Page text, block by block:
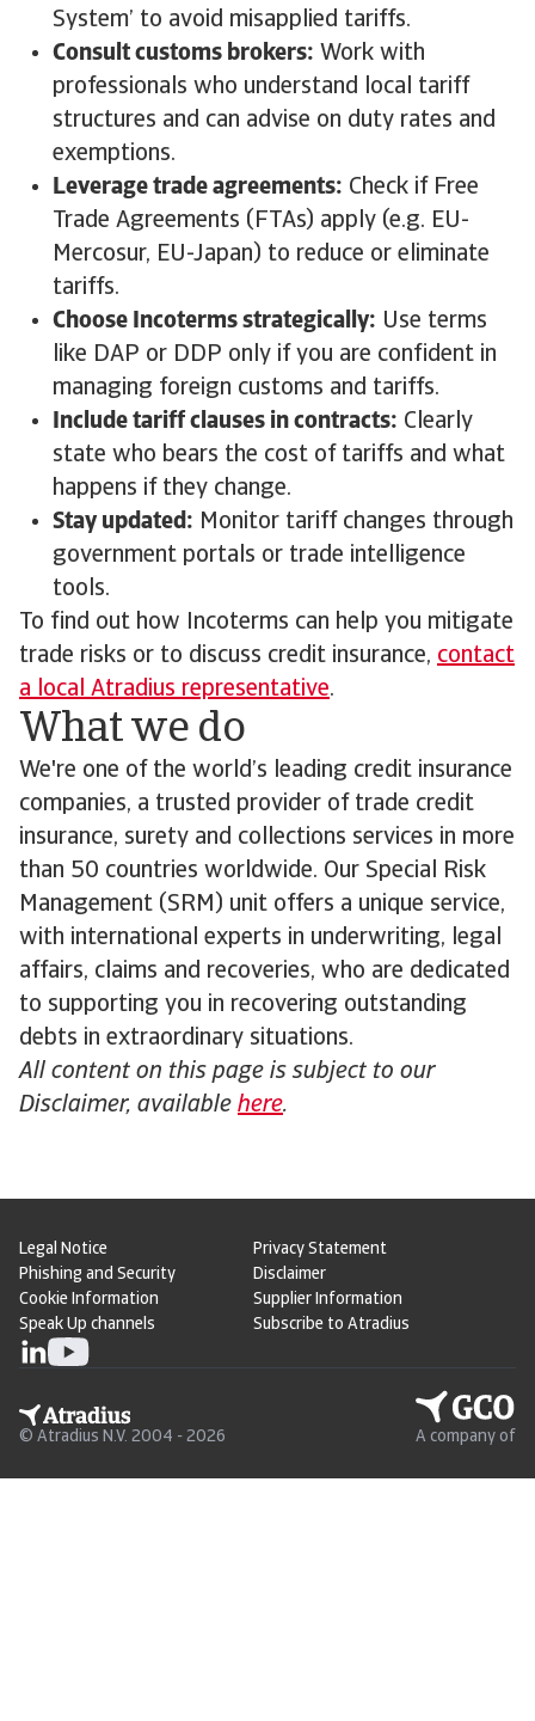
System’ to avoid misapplied tariffs.
Consult customs brokers: Work with
professionals who understand local tariff
structures and can advise on duty rates and
exemptions.
Leverage trade agreements: Check if Free
Trade Agreements (FTAs) apply (e.g. EU-
Mercosur, EU-Japan) to reduce or eliminate
tariffs.
Choose Incoterms strategically: Use terms
like DAP or DDP only if you are confident in
managing foreign customs and tariffs.
Include tariff clauses in contracts: Clearly
state who bears the cost of tariffs and what
happens if they change.
Stay updated: Monitor tariff changes through
government portals or trade intelligence
tools.
To find out how Incoterms can help you mitigate
trade risks or to discuss credit insurance, contact
a local Atradius representative.
What we do
We're one of the world’s leading credit insurance
companies, a trusted provider of trade credit
insurance, surety and collections services in more
than 50 countries worldwide. Our Special Risk
Management (SRM) unit offers a unique service,
with international experts in underwriting, legal
affairs, claims and recoveries, who are dedicated
to supporting you in recovering outstanding
debts in extraordinary situations.
All content on this page is subject to our
Disclaimer, available here.
Legal Notice
Privacy Statement
Phishing and Security
Disclaimer
Cookie Information
Supplier Information
Speak Up channels
Subscribe to Atradius
© Atradius N.V. 2004 - 2026 A company of